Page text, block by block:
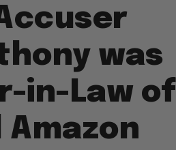
was
in-Law of
Amazon